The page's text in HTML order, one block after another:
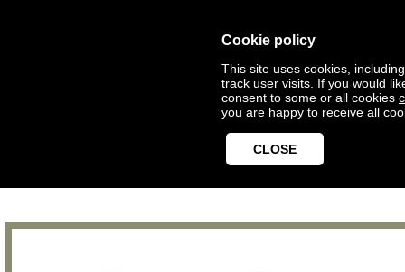
Cookie policy
This site uses cookies,
track user visits. If you would
consent to some or all cookies
you are happy to receive all
CLOSE